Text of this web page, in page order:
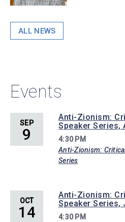
ALL NEWS
Events
SEP
9
Anti-Zionism:
Speaker Series,
4:30 PM
Anti-Zionism:
Series
OCT
14
Anti-Zionism:
Speaker
4:30 PM